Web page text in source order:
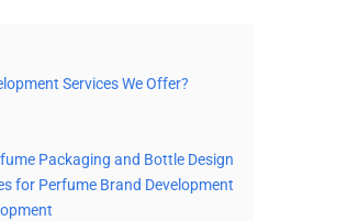
Services We Offer?
Packaging and Bottle Design
for Perfume Brand Development